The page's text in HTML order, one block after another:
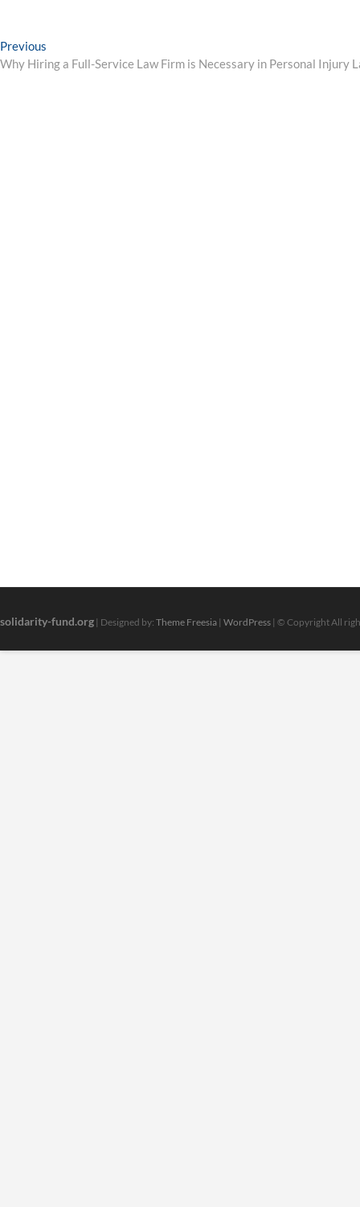
Post
navigation
Previous
post:
Why Hiring a Full-Service Law Firm is Necessary in Personal Injury
solidarity-fund.org | Designed by: Theme Freesia | WordPress | © Copyright All